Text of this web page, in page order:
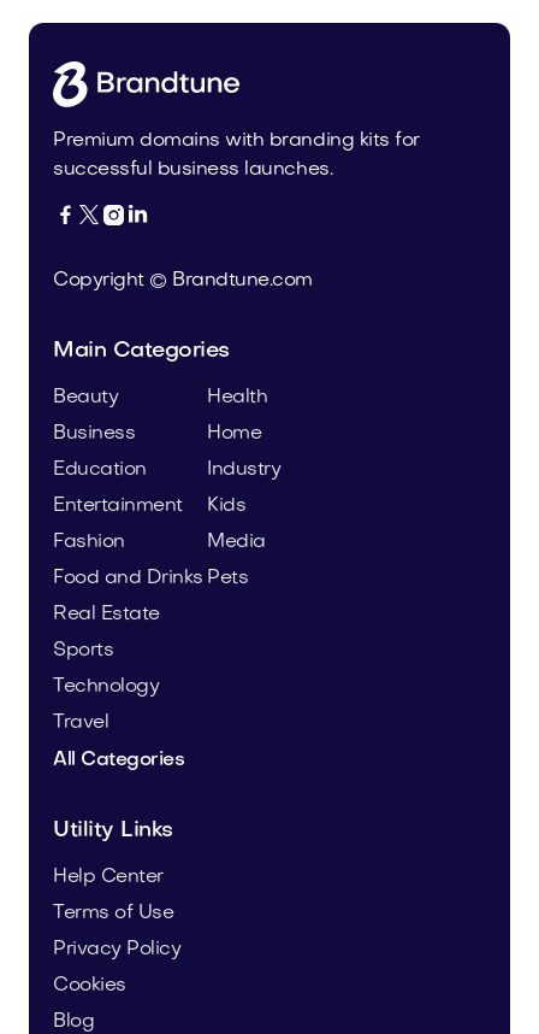
Premium domains with branding kits for
successful business launches.
   
Copyright © Brandtune.com
Main Categories
Beauty
Business
Education
Entertainment
Fashion
Food and Drinks
Health
Home
Industry
Kids
Media
Pets
Real Estate
Sports
Technology
Travel
All Categories
Utility Links
Help Center
Terms of Use
Privacy Policy
Cookies
Blog